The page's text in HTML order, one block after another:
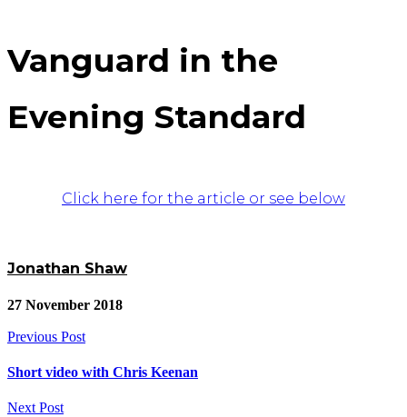
Vanguard in the
Evening Standard
27 November 2018
Jonathan Shaw
Click here for the article or see below
Previous Post
Short video with Chris Keenan
Next Post